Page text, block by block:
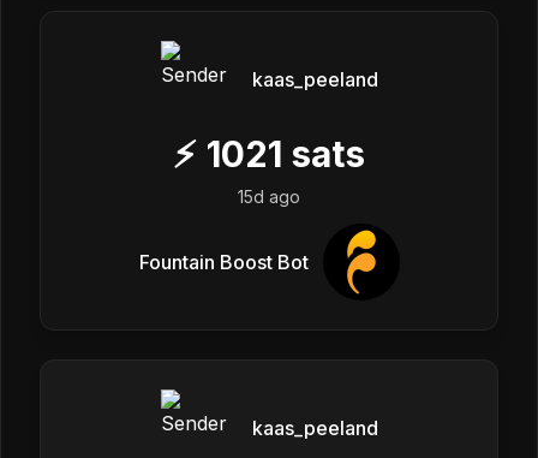
kaas_peeland
⚡ 1021 sats
15d ago
Fountain Boost Bot
kaas_peeland